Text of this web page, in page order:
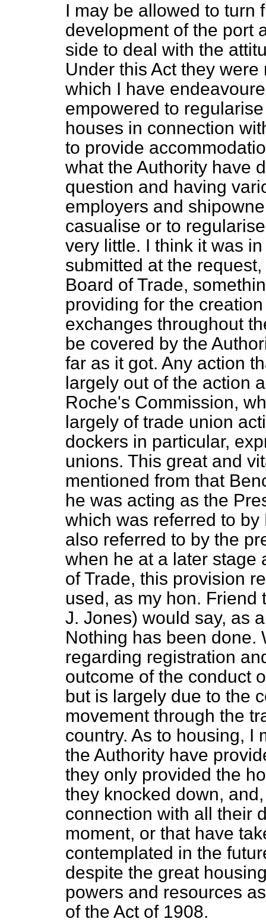
I may be allowed to turn
development of the port
side to deal with the
Under this Act they
which I have
empowered to
houses in connection
to provide
what the Authority have
question and having
employers and
casualise or to
very little. I think it was
submitted at the
Board of Trade,
providing for the
exchanges throughout
be covered by the
far as it got. Any action
largely out of the action
Roche's Commission,
largely of trade union
dockers in particular,
unions. This great and
mentioned from that
he was acting as the
which was referred to
also referred to by the
when he at a later stage
of Trade, this provision
used, as my hon. Friend
J. Jones) would say, as
Nothing has been done.
regarding registration
outcome of the conduct
but is largely due to the
movement through the
country. As to housing, I
the Authority have
they only provided the
they knocked down,
connection with all their
moment, or that have
contemplated in the
despite the great
powers and resources
of the Act of 1908.